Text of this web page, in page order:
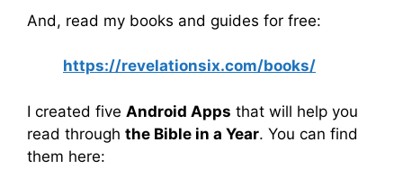
And, read my books and guides for free:
https://revelationsix.com/books/
I created five Android Apps that will help you
read through the Bible in a Year. You can find
them here: